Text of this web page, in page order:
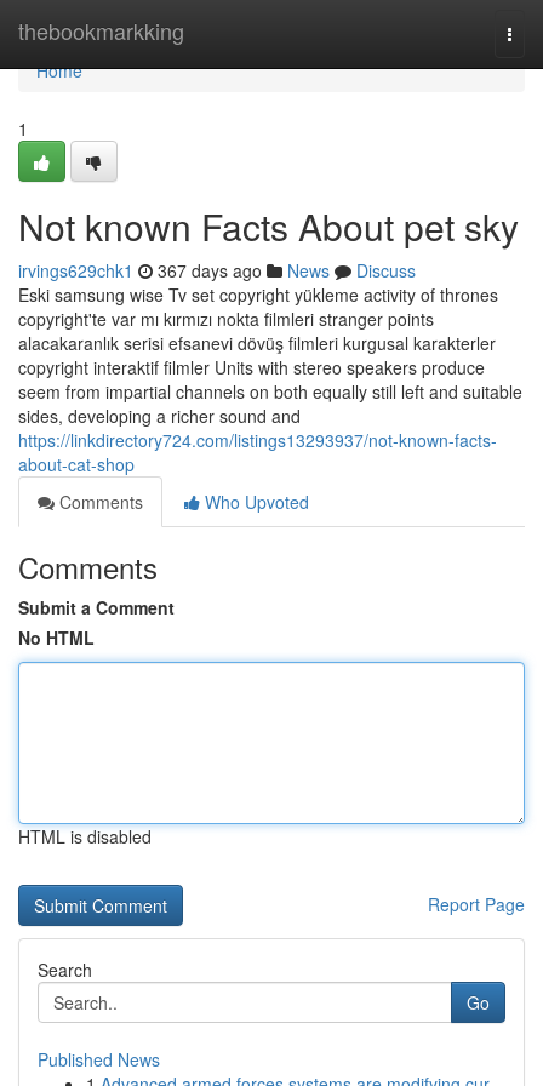
thebookmarkking
Home
Home
1
Not known Facts About pet sky
irvings629chk1 367 days ago News
Discuss
Eski samsung wise Tv set copyright yükleme activity of thrones
copyright'te var mı kırmızı nokta filmleri stranger points
alacakaranlık serisi efsanevi dövüş filmleri kurgusal karakterler
copyright interaktif filmler Units with stereo speakers produce
seem from impartial channels on both equally still left and suitable
sides, developing a richer sound and
https://linkdirectory724.com/listings13293937/not-known-facts-
about-cat-shop
Comments
Who Upvoted
Comments
Submit a Comment
No HTML
HTML is disabled
Report Page
Search
Go
Published News